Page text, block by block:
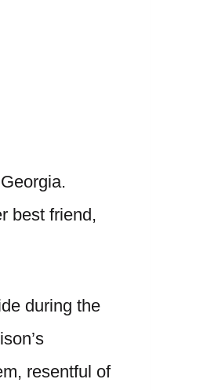
best friend,
during the
resentful of